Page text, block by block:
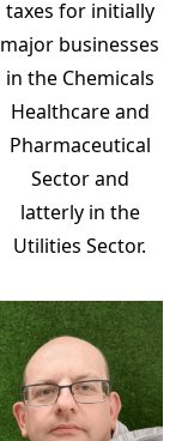
taxes for initially
major businesses
in the Chemicals
Healthcare and
Pharmaceutical
Sector and
latterly in the
Utilities Sector.